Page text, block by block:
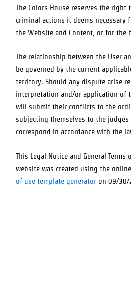
The Colors House reserves the right
criminal actions it deems necessary
the Website and Content, or for the
The relationship between the User
be governed by the current
territory. Should any dispute arise
interpretation and/or application of
will submit their conflicts to the
subjecting themselves to the
correspond in accordance with the
This Legal Notice and General
website was created using the online
of use template generator on 09/30/